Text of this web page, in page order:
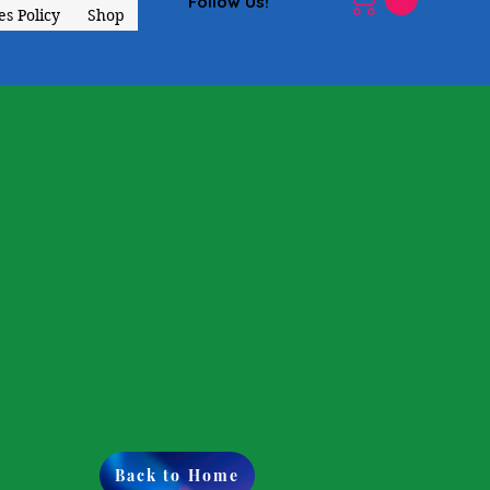
Policy Shop
Back to Home